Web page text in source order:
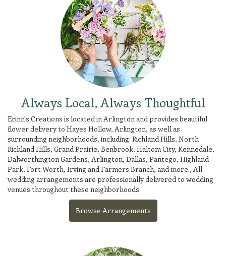
Always Local, Always Thoughtful
Erinn's Creations is located in Arlington and provides beautiful
flower delivery to Hayes Hollow, Arlington, as well as
surrounding neighborhoods, including: Richland Hills, North
Richland Hills, Grand Prairie, Benbrook, Haltom City, Kennedale,
Dalworthington Gardens, Arlington, Dallas, Pantego, Highland
Park, Fort Worth, Irving and Farmers Branch, and more., All
wedding arrangements are professionally delivered to wedding
venues throughout these neighborhoods.
Browse Arrangements